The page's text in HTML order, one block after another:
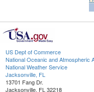
US Dept of Commerce
National Oceanic and Atmospheric
National Weather Service
Jacksonville, FL
13701 Fang Dr.
Jacksonville, FL 32218